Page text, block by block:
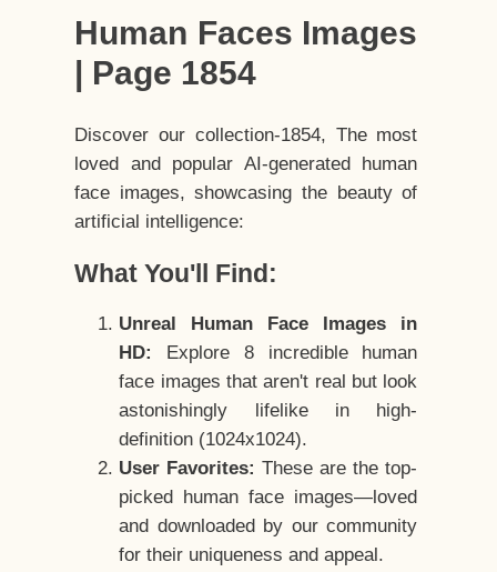
Human Faces Images
| Page 1854
Discover our collection-1854, The most
loved and popular AI-generated human
face images, showcasing the beauty of
artificial intelligence:
What You'll Find:
Unreal Human Face Images in
HD:
Explore 8 incredible human
face images that aren't real but look
astonishingly lifelike in high-
definition (1024x1024).
User Favorites: These are the top-
picked human face images—loved
and downloaded by our community
for their uniqueness and appeal.